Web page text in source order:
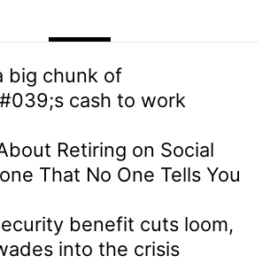
big chunk of
cash to work
Retiring on Social
That No One Tells You
benefit cuts loom,
into the crisis